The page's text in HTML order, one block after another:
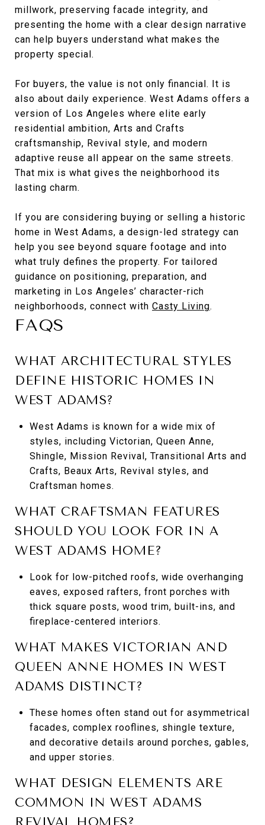
millwork, preserving facade integrity, and
presenting the home with a clear design narrative
can help buyers understand what makes the
property special.
For buyers, the value is not only financial. It is
also about daily experience. West Adams offers a
version of Los Angeles where elite early
residential ambition, Arts and Crafts
craftsmanship, Revival style, and modern
adaptive reuse all appear on the same streets.
That mix is what gives the neighborhood its
lasting charm.
If you are considering buying or selling a historic
home in West Adams, a design-led strategy can
help you see beyond square footage and into
what truly defines the property. For tailored
guidance on positioning, preparation, and
marketing in Los Angeles’ character-rich
neighborhoods, connect with Casty Living.
FAQS
WHAT ARCHITECTURAL STYLES
DEFINE HISTORIC HOMES IN
WEST ADAMS?
West Adams is known for a wide mix of
styles, including Victorian, Queen Anne,
Shingle, Mission Revival, Transitional Arts and
Crafts, Beaux Arts, Revival styles, and
Craftsman homes.
WHAT CRAFTSMAN FEATURES
SHOULD YOU LOOK FOR IN A
WEST ADAMS HOME?
Look for low-pitched roofs, wide overhanging
eaves, exposed rafters, front porches with
thick square posts, wood trim, built-ins, and
fireplace-centered interiors.
WHAT MAKES VICTORIAN AND
QUEEN ANNE HOMES IN WEST
ADAMS DISTINCT?
These homes often stand out for asymmetrical
facades, complex rooflines, shingle texture,
and decorative details around porches, gables,
and upper stories.
WHAT DESIGN ELEMENTS ARE
COMMON IN WEST ADAMS
REVIVAL HOMES?